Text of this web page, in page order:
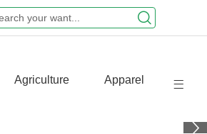
Agriculture Apparel